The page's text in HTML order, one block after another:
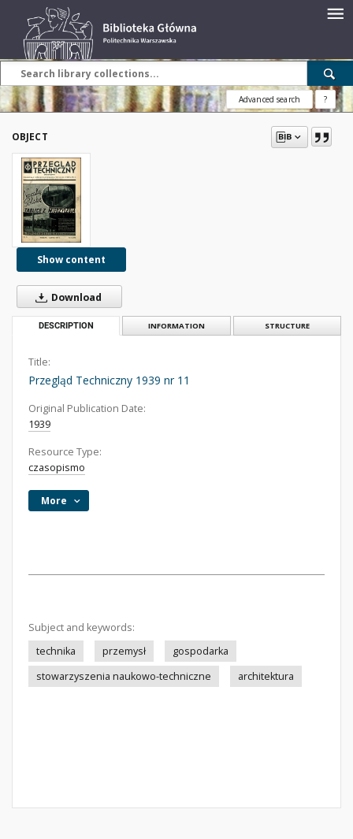
Advanced search ?
OBJECT
Show content
Download
DESCRIPTION INFORMATION STRUCTURE
Title:
Przegląd Techniczny 1939 nr 11
Original Publication Date:
1939
Resource Type:
czasopismo
More
Subject and keywords:
technika
przemysł
gospodarka
stowarzyszenia naukowo-techniczne
architektura